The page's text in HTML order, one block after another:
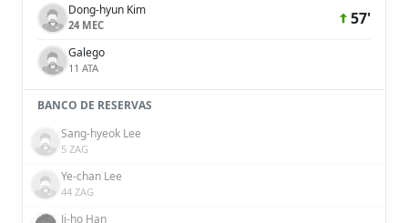
Dong-hyun Kim
24 MEC 57'
Galego
11 ATA
BANCO DE RESERVAS
Sang-hyeok Lee
5 ZAG
Ye-chan Lee
44 ZAG
Ji-ho Han